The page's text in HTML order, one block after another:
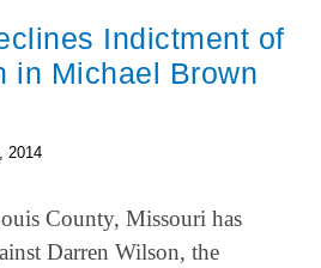
Indictment of
in Michael Brown
2014
County, Missouri has
Darren Wilson, the